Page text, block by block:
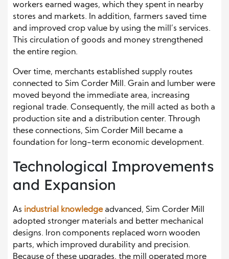
workers earned wages, which they spent in nearby
stores and markets. In addition, farmers saved time
and improved crop value by using the mill’s services.
This circulation of goods and money strengthened
the entire region.
Over time, merchants established supply routes
connected to Sim Corder Mill. Grain and lumber were
moved beyond the immediate area, increasing
regional trade. Consequently, the mill acted as both a
production site and a distribution center. Through
these connections, Sim Corder Mill became a
foundation for long-term economic development.
Technological Improvements
and Expansion
As industrial knowledgeadvanced, Sim Corder Mill
adopted stronger materials and better mechanical
designs. Iron components replaced worn wooden
parts, which improved durability and precision.
Because of these upgrades, the mill operated more